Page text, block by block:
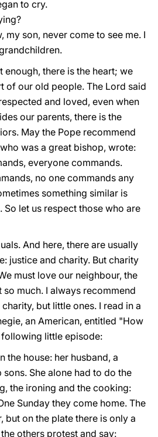
to cry.
son, never come to see me. I
enough, there is the heart; we
of our old people. The Lord said
and loved, even when
our parents, there is the
May the Pope recommend
was a great bishop, wrote:
everyone commands.
no one commands any
something similar is
So let us respect those who are
And here, there are usually
justice and charity. But charity
must love our neighbour, the
much. I always recommend
but little ones. I read in a
an American, entitled "How
little episode:
the house: her husband, a
She alone had to do the
the ironing and the cooking:
Sunday they come home. The
but on the plate there is only a
others protest and say: